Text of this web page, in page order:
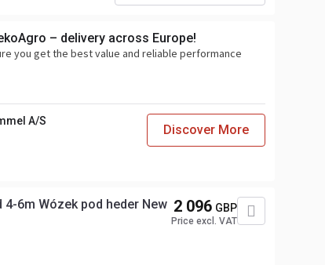
– delivery across Europe!
you get the best value and reliable performance
A/S
Discover More
6m Wózek pod heder New 2 096 GBP
Price excl. VAT